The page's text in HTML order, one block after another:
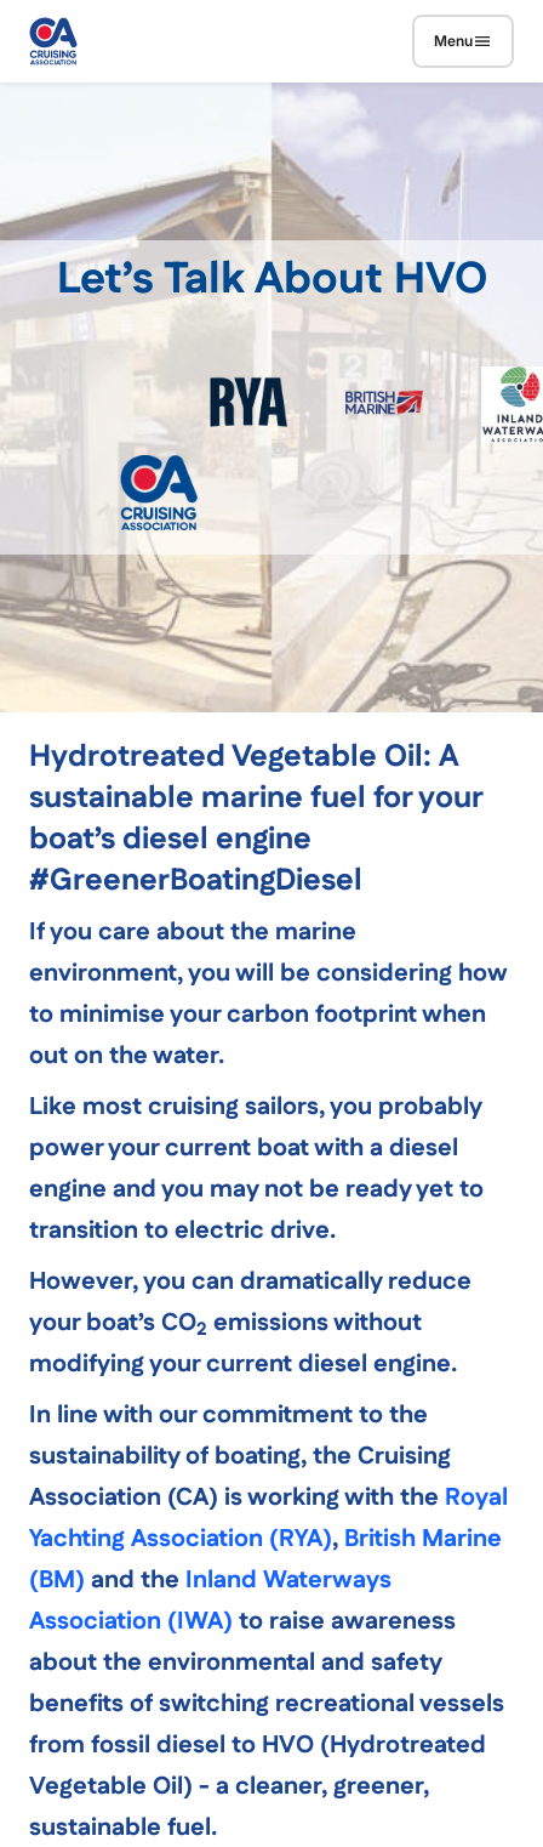
Skip to main content
Menu
Let’s Talk About HVO
Hydrotreated Vegetable Oil: A
sustainable marine fuel for your
boat’s diesel engine
#GreenerBoatingDiesel
If you care about the marine
environment, you will be considering how
to minimise your carbon footprint when
out on the water.
Like most cruising sailors, you probably
power your current boat with a diesel
engine and you may not be ready yet to
transition to electric drive.
However, you can dramatically reduce
your boat’s CO2 emissionswithout
modifying your current diesel engine.
In line with our commitment to the
sustainability of boating, the Cruising
Association (CA) is working with the Royal
Yachting Association (RYA), British Marine
(BM) and the Inland Waterways
Association (IWA) to raise awareness
about the environmental and safety
benefits of switching recreational vessels
from fossil diesel to HVO (Hydrotreated
Vegetable Oil) - a cleaner, greener,
sustainable fuel.